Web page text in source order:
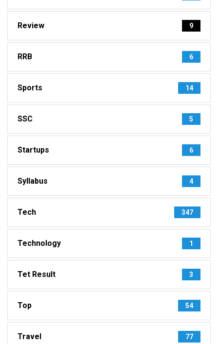
Review 9
RRB 6
Sports 14
SSC 5
Startups 6
Syllabus 4
Tech 347
Technology 1
Tet Result 3
Top 54
Travel 77